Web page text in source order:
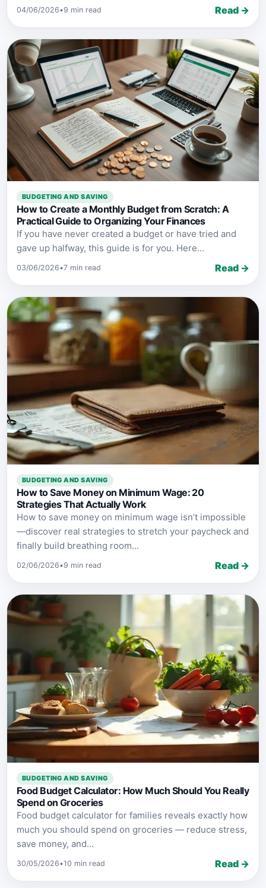
04/06/2026•9 min read Read →
BUDGETING AND SAVING
How to Create a Monthly Budget from Scratch: A
Practical Guide to Organizing Your Finances
If you have never created a budget or have tried and
gave up halfway, this guide is for you. Here...
03/06/2026•7 min read Read →
BUDGETING AND SAVING
How to Save Money on Minimum Wage: 20
Strategies That Actually Work
How to save money on minimum wage isn’t impossible
—discover real strategies to stretch your paycheck and
finally build breathing room...
02/06/2026•9 min read Read →
BUDGETING AND SAVING
Food Budget Calculator: How Much Should You Really
Spend on Groceries
Food budget calculator for families reveals exactly how
much you should spend on groceries — reduce stress,
save money, and...
30/05/2026•10 min read Read →